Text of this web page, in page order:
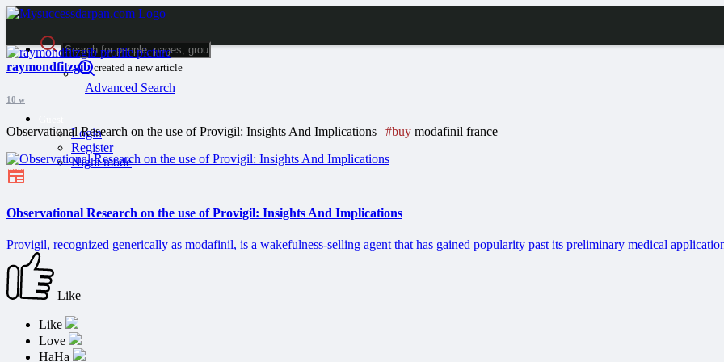
Advanced Search
Login
Register
Night mode
raymondfitzgib created a new article
10 w
Observational Research on the use of Provigil: Insights And Implications | #buy modafinil france
Observational Research on the use of Provigil: Insights And Implications
Provigil, recognized generically as modafinil, is a wakefulness-selling agent that has gained popularity past its preliminary medical
Like